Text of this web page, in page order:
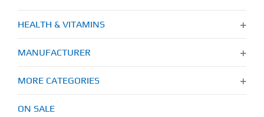
HEALTH & VITAMINS
MANUFACTURER
MORE CATEGORIES
ON SALE